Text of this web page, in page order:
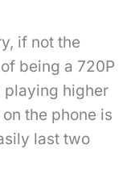
if not the
being a 720P
playing higher
the phone is
last two